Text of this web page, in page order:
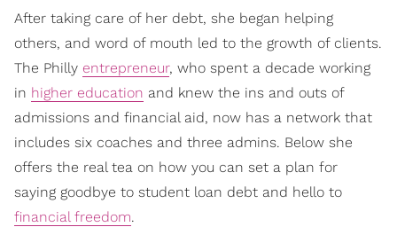
After taking care of her debt, she began helping
others, and word of mouth led to the growth of clients.
The Philly entrepreneur, who spent a decade working
in higher education and knew the ins and outs of
admissions and financial aid, now has a network that
includes six coaches and three admins. Below she
offers the real tea on how you can set a plan for
saying goodbye to student loan debt and hello to
financial freedom.